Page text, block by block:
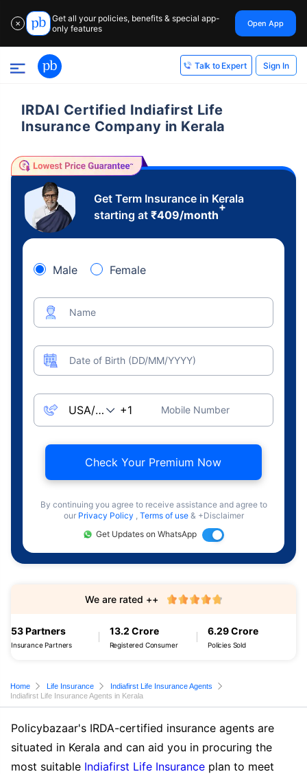
✕
Get all your policies, benefits & special app-
only features
Open App
Talk to Expert Sign In
IRDAI Certified Indiafirst Life
Insurance Company in Kerala
Get Term Insurance in Kerala
starting at ₹409/month
+
Male Female
Name
Date of Birth (DD/MM/YYYY)
Mobile Number
Check Your Premium Now
By continuing you agree to receive assistance and agree to
our Privacy Policy , Terms of use & +Disclaimer
Get Updates on WhatsApp
53 Partners
Insurance Partners
13.2 Crore
Registered Consumer
6.29 Crore
Policies Sold
We are rated ++
Home Life Insurance
Indiafirst Life Insurance Agents
Indiafirst Life Insurance Agents in Kerala
Policybazaar's IRDA-certified insurance agents are
situated in Kerala and can aid you in procuring the
most suitable Indiafirst Life Insurance plan to meet